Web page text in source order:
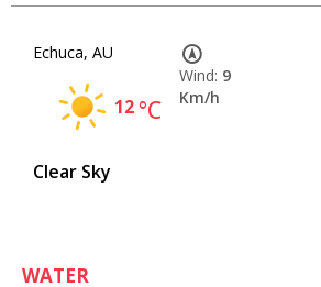
Echuca, AU
12°C
Clear Sky
Wind: 9
Km/h
WATER